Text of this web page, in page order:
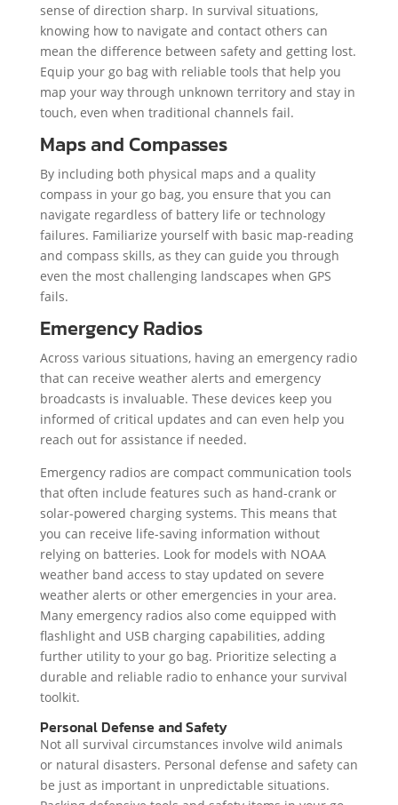
sense of direction sharp. In survival situations,
knowing how to navigate and contact others can
mean the difference between safety and getting lost.
Equip your go bag with reliable tools that help you
map your way through unknown territory and stay in
touch, even when traditional channels fail.
Maps and Compasses
By including both physical maps and a quality
compass in your go bag, you ensure that you can
navigate regardless of battery life or technology
failures. Familiarize yourself with basic map-reading
and compass skills, as they can guide you through
even the most challenging landscapes when GPS
fails.
Emergency Radios
Across various situations, having an emergency radio
that can receive weather alerts and emergency
broadcasts is invaluable. These devices keep you
informed of critical updates and can even help you
reach out for assistance if needed.
Emergency radios are compact communication tools
that often include features such as hand-crank or
solar-powered charging systems. This means that
you can receive life-saving information without
relying on batteries. Look for models with NOAA
weather band access to stay updated on severe
weather alerts or other emergencies in your area.
Many emergency radios also come equipped with
flashlight and USB charging capabilities, adding
further utility to your go bag. Prioritize selecting a
durable and reliable radio to enhance your survival
toolkit.
Personal Defense and Safety
Not all survival circumstances involve wild animals
or natural disasters. Personal defense and safety can
be just as important in unpredictable situations.